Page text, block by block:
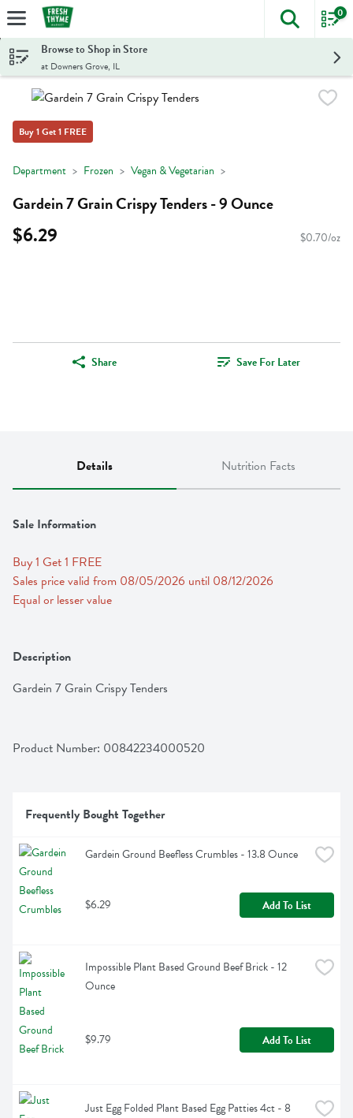
Skip header to page content
The
0
Browse to Shop in Store
at Downers Grove, IL
Buy 1 Get 1 FREE
Department Frozen Vegan & Vegetarian
Gardein 7 Grain Crispy Tenders - 9 Ounce
$6.29 $0.70/oz
Share Save For Later
Details Nutrition Facts
Sale Information
Buy 1 Get 1 FREE
Sales price valid from 08/05/2026 until 08/12/2026
Equal or lesser value
Description
Gardein 7 Grain Crispy Tenders
Product Number: 00842234000520
Frequently Bought Together
Gardein Ground Beefless Crumbles - 13.8 Ounce
$6.29 Add To List
Impossible Plant Based Ground Beef Brick - 12
Ounce
$9.79 Add To List
Just Egg Folded Plant Based Egg Patties 4ct - 8